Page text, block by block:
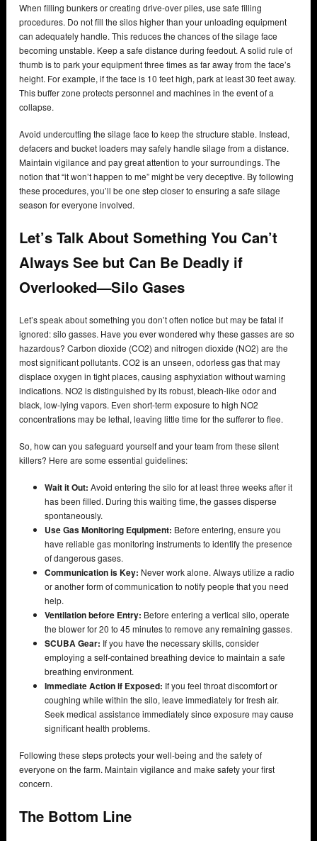
When filling bunkers or creating drive-over piles, use safe filling
procedures. Do not fill the silos higher than your unloading equipment
can adequately handle. This reduces the chances of the silage face
becoming unstable. Keep a safe distance during feedout. A solid rule of
thumb is to park your equipment three times as far away from the face’s
height. For example, if the face is 10 feet high, park at least 30 feet away.
This buffer zone protects personnel and machines in the event of a
collapse.
Avoid undercutting the silage face to keep the structure stable. Instead,
defacers and bucket loaders may safely handle silage from a distance.
Maintain vigilance and pay great attention to your surroundings. The
notion that “it won’t happen to me” might be very deceptive. By following
these procedures, you’ll be one step closer to ensuring a safe silage
season for everyone involved.
Let’s Talk About Something You Can’t
Always See but Can Be Deadly if
Overlooked—Silo Gases
Let’s speak about something you don’t often notice but may be fatal if
ignored: silo gasses. Have you ever wondered why these gasses are so
hazardous? Carbon dioxide (CO2) and nitrogen dioxide (NO2) are the
most significant pollutants. CO2 is an unseen, odorless gas that may
displace oxygen in tight places, causing asphyxiation without warning
indications. NO2 is distinguished by its robust, bleach-like odor and
black, low-lying vapors. Even short-term exposure to high NO2
concentrations may be lethal, leaving little time for the sufferer to flee.
So, how can you safeguard yourself and your team from these silent
killers? Here are some essential guidelines:
Wait it Out: Avoid entering the silo for at least three weeks after it
has been filled. During this waiting time, the gasses disperse
spontaneously.
Use Gas Monitoring Equipment: Before entering, ensure you
have reliable gas monitoring instruments to identify the presence
of dangerous gases.
Communication is Key: Never work alone. Always utilize a radio
or another form of communication to notify people that you need
help.
Ventilation before Entry: Before entering a vertical silo, operate
the blower for 20 to 45 minutes to remove any remaining gasses.
SCUBA Gear: If you have the necessary skills, consider
employing a self-contained breathing device to maintain a safe
breathing environment.
Immediate Action if Exposed: If you feel throat discomfort or
coughing while within the silo, leave immediately for fresh air.
Seek medical assistance immediately since exposure may cause
significant health problems.
Following these steps protects your well-being and the safety of
everyone on the farm. Maintain vigilance and make safety your first
concern.
The Bottom Line